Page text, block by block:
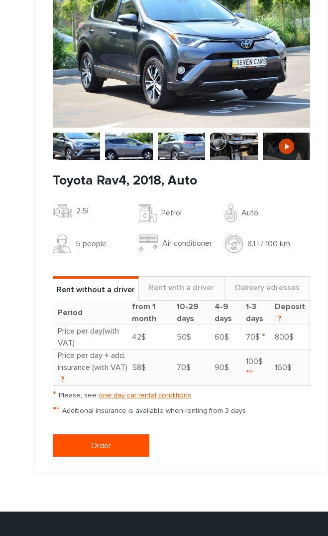
Toyota Rav4, 2018, Auto
2.5l Petrol Auto
5 people Air conditioner 8.1 l / 100 km
Rent without a driver Rent with a driver Delivery adresses
Period
from 1
month
10-29
days
4-9
days
1-3
days
Deposit
?
Price per day(with
VAT)
42$ 50$ 60$ 70$ *
800$
Price per day + add.
insurance (with VAT)
?
58$ 70$ 90$
100$
** 160$
* Please, see one day car rental conditions
** Additional insurance is available when renting from 3 days
Order